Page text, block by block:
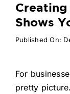
Creating
Shows
Published On:
For
pretty